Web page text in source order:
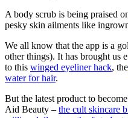
A body scrub is being praised
pesky skin ailments like
We all know that the app is a
other things). It has brought us
to this winged eyeliner hack, the
water for hair.
But the latest product to
Aid Beauty – the cult skincare